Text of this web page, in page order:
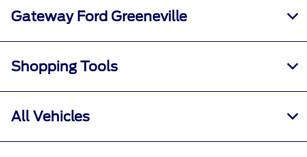
Gateway Ford Greeneville
Shopping Tools
All Vehicles